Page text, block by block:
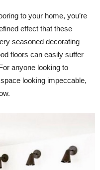
to your home, you’re
effect that these
seasoned decorating
floors can easily suffer
anyone looking to
looking impeccable,